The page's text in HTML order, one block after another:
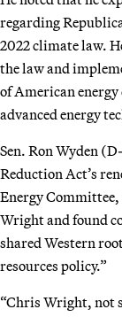
regarding
2022 climate law.
the law and
of American
advanced energy
Sen. Ron Wyden
Reduction Act’s
Energy
Wright and found
shared Western
resources policy.”
“Chris Wright, not